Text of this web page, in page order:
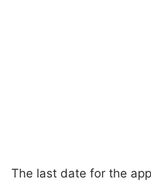
The last date for the